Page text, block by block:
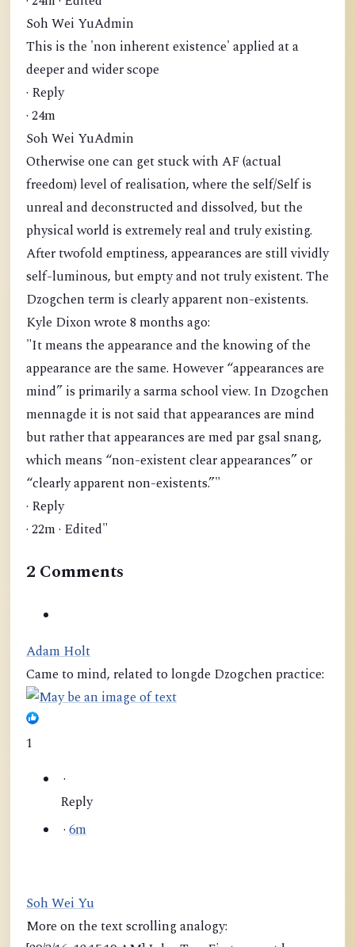
Soh Wei YuAdmin
This is the 'non inherent existence' applied at a
deeper and wider scope
· Reply
· 24m
Soh Wei YuAdmin
Otherwise one can get stuck with AF (actual
freedom) level of realisation, where the self/Self is
unreal and deconstructed and dissolved, but the
physical world is extremely real and truly existing.
After twofold emptiness, appearances are still vividly
self-luminous, but empty and not truly existent. The
Dzogchen term is clearly apparent non-existents.
Kyle Dixon wrote 8 months ago:
"It means the appearance and the knowing of the
appearance are the same. However “appearances are
mind” is primarily a sarma school view. In Dzogchen
mennagde it is not said that appearances are mind
but rather that appearances are med par gsal snang,
which means “non-existent clear appearances” or
“clearly apparent non-existents.”"
· Reply
· 22m · Edited"
2 Comments
Adam Holt
Came to mind, related to longde Dzogchen practice:
1
·
Reply
· 6m
Soh Wei Yu
More on the text scrolling analogy: